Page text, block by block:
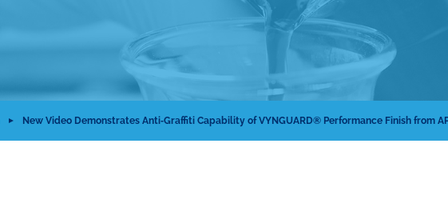
New Video Demonstrates Anti‐Graffiti Capability of VYNGUARD® Performance Finish from